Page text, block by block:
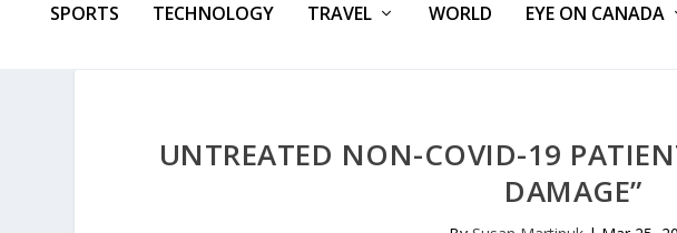
SPORTS TECHNOLOGY TRAVEL WORLD EYE ON CANADA
UNTREATED NON-COVID-19
DAMAGE”